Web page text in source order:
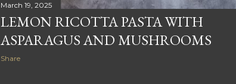
March 19, 2025
LEMON RICOTTA PASTA WITH
ASPARAGUS AND MUSHROOMS
Share